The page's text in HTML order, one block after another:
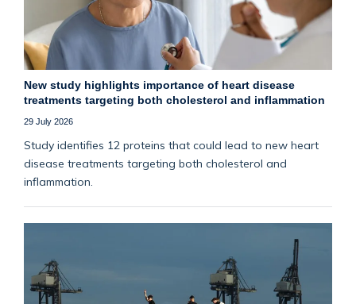
New study highlights importance of heart disease
treatments targeting both cholesterol and inflammation
29 July 2026
Study identifies 12 proteins that could lead to new heart
disease treatments targeting both cholesterol and
inflammation.